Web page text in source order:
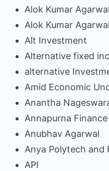
Alok Kumar Agarwal
Alok Kumar
Alt Investment
Alternative fixed
alternative
Amid Economic
Anantha
Annapurna Finance
Anubhav Agarwal
Anya Polytech and
API